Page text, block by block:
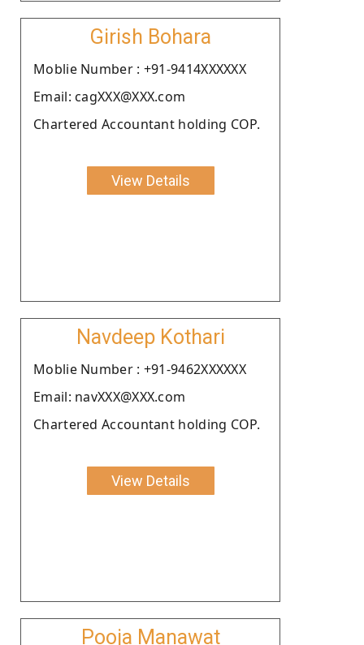
Girish Bohara
Moblie Number : +91-9414XXXXXX
Email: cagXXX@XXX.com
Chartered Accountant holding COP.
View Details
Navdeep Kothari
Moblie Number : +91-9462XXXXXX
Email: navXXX@XXX.com
Chartered Accountant holding COP.
View Details
Pooja Manawat